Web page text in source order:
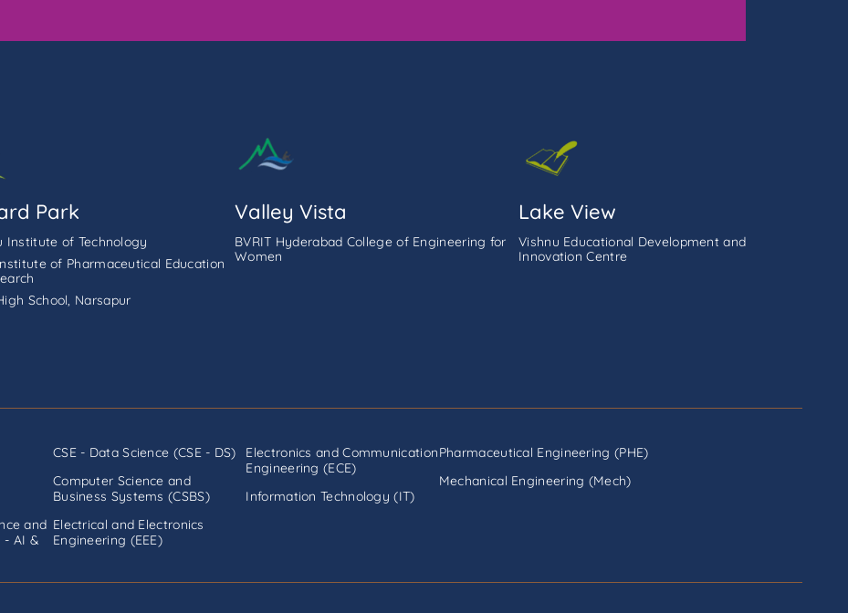
Park
Institute of Technology
of Pharmaceutical Education
School, Narsapur
Valley Vista
BVRIT Hyderabad College of Engineering for
Women
Lake View
Vishnu Educational Development and
Innovation Centre
and
- AI &
CSE - Data Science (CSE - DS)
Computer Science and
Business Systems (CSBS)
Electrical and Electronics
Engineering (EEE)
Electronics and Communication
Engineering (ECE)
Information Technology (IT)
Pharmaceutical Engineering (PHE)
Mechanical Engineering (Mech)